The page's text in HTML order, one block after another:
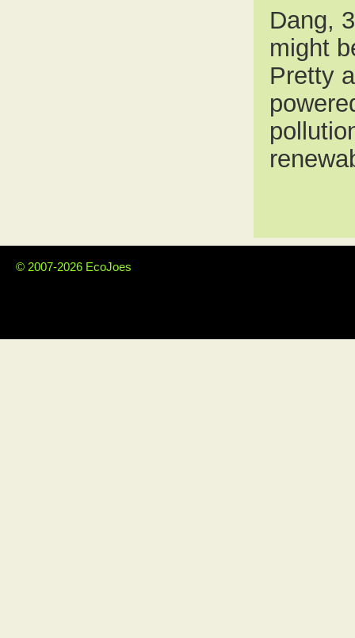
Dang,
might
Pretty
© 2007-2026 EcoJoes